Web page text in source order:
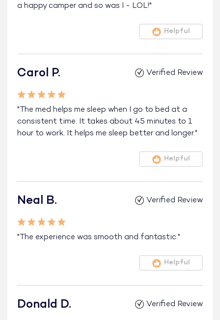
a happy camper and so was I - LOL!"
Helpful
Carol P. Verified Review
"The med helps me sleep when I go to bed at a
consistent time. It takes about 45 minutes to 1
hour to work. It helps me sleep better and longer."
Helpful
Neal B. Verified Review
"The experience was smooth and fantastic."
Helpful
Donald D. Verified Review